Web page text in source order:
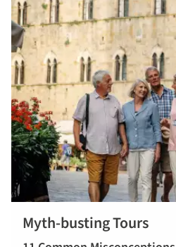
Myth-busting Tours